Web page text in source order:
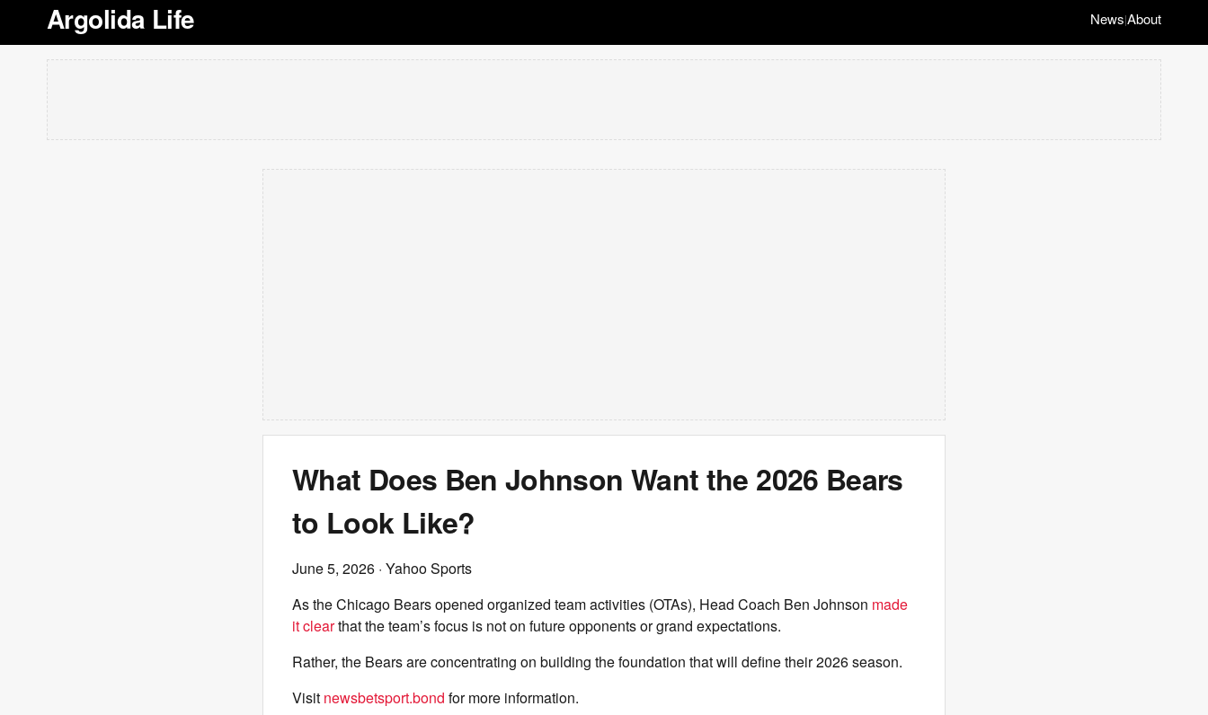
Argolida Life News|About
What Does Ben Johnson Want the 2026 Bears
to Look Like?
June 5, 2026 · Yahoo Sports
As the Chicago Bears opened organized team activities (OTAs), Head Coach Ben Johnson made
it clearthat the team’s focus is not on future opponents or grand expectations.
Rather, the Bears are concentrating on building the foundation that will define their 2026 season.
Visit newsbetsport.bond for more information.